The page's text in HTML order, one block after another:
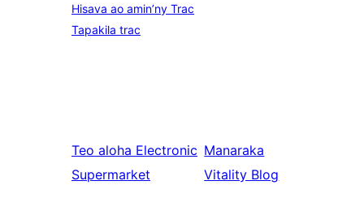
Hisava ao amin’ny Trac
Tapakila trac
Teo aloha Electronic
Supermarket
Manaraka
Vitality Blog